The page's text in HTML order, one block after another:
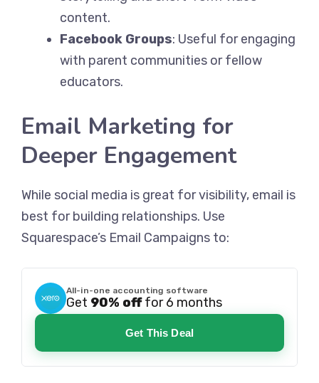
content.
Facebook Groups: Useful for engaging
with parent communities or fellow
educators.
Email Marketing for
Deeper Engagement
While social media is great for visibility, email is
best for building relationships. Use
Squarespace’s Email Campaigns to:
All-in-one accounting software
Get 90% offfor 6 months
Get This Deal